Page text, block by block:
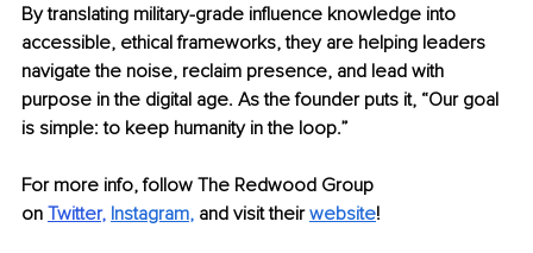
By translating military-grade influence knowledge into
accessible, ethical frameworks, they are helping leaders
navigate the noise, reclaim presence, and lead with
purpose in the digital age. As the founder puts it, “Our goal
is simple: to keep humanity in the loop.”
For more info, follow The Redwood Group
on Twitter, Instagram, and visit their website!